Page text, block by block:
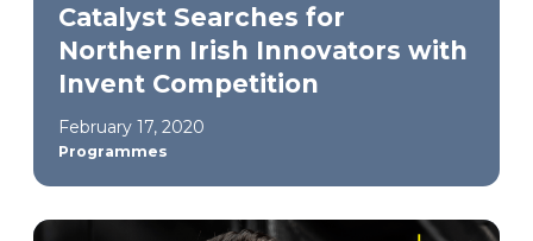
Catalyst Searches for
Northern Irish Innovators with
Invent Competition
February 17, 2020
Programmes